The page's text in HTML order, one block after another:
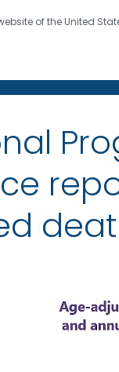
of the United
four seven.